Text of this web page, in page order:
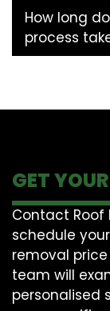
How long
process
GET
Contact Roof
schedule
removal
team will
personalised